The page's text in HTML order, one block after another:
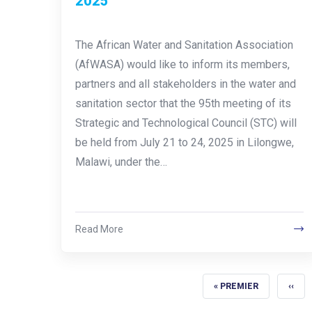
The African Water and Sanitation Association
(AfWASA) would like to inform its members,
partners and all stakeholders in the water and
sanitation sector that the 95th meeting of its
Strategic and Technological Council (STC) will
be held from July 21 to 24, 2025 in Lilongwe,
Malawi, under the…
Read More
FIRST PAGE
« PREMIER ‹‹